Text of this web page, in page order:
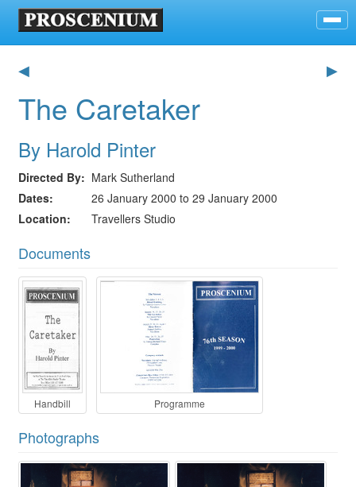
◀ ▶
The Caretaker
By Harold Pinter
Directed By
Mark Sutherland
Dates
26 January 2000 to 29 January 2000
Location
Travellers Studio
Documents
Handbill Programme
Photographs